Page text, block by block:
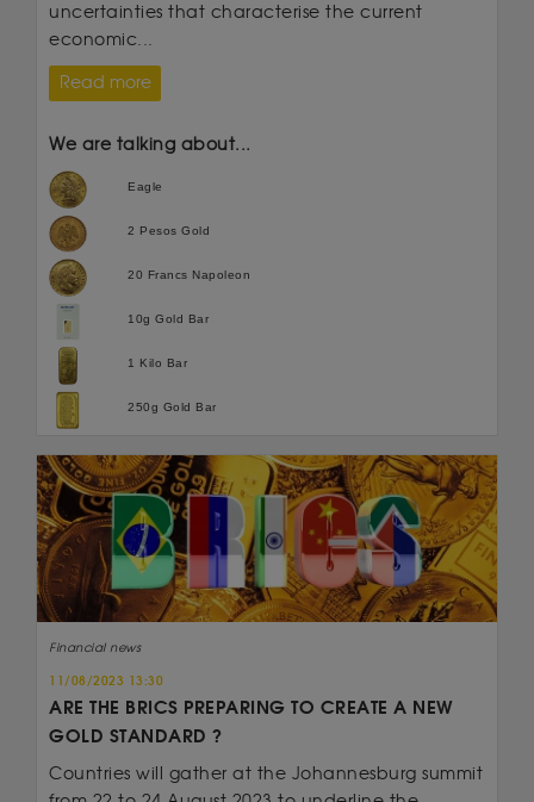
uncertainties that characterise the current
economic...
Read more
We are talking about...
Eagle
2 Pesos Gold
20 Francs Napoleon
10g Gold Bar
1 Kilo Bar
250g Gold Bar
Financial news
11/08/2023 13:30
ARE THE BRICS PREPARING TO CREATE A NEW
GOLD STANDARD ?
Countries will gather at the Johannesburg summit